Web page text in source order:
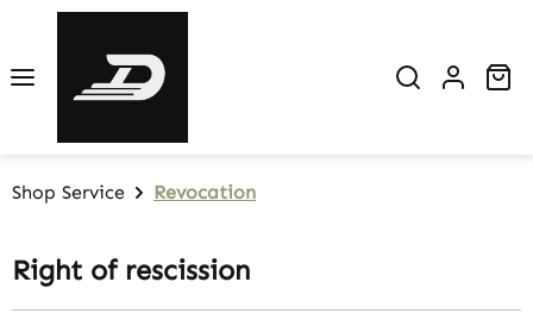
Shop Service Revocation
Right of rescission